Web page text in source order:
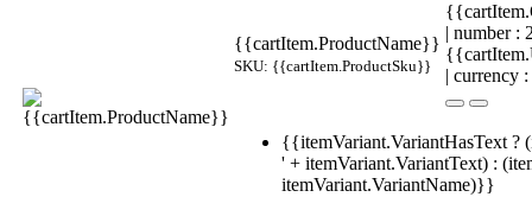
{{cartItem.ProductName}}
SKU: {{cartItem.ProductSku}}
| number
| currency
{{itemVariant.VariantHasText ?
' + itemVariant.VariantText) :
itemVariant.VariantName)}}